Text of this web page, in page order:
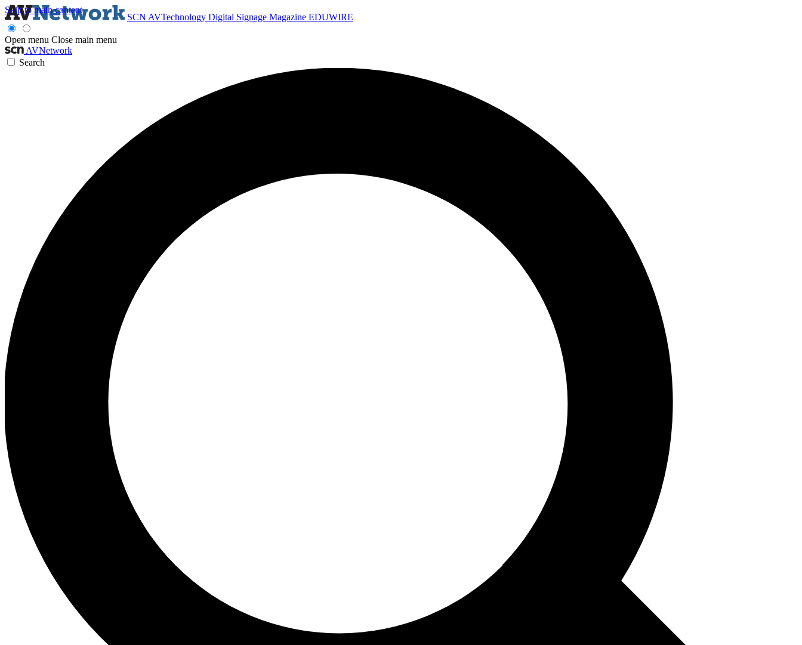
Skip to main content
SCN AVTechnology Digital Signage Magazine EDUWIRE
Open menu Close main menu
AVNetwork
Search